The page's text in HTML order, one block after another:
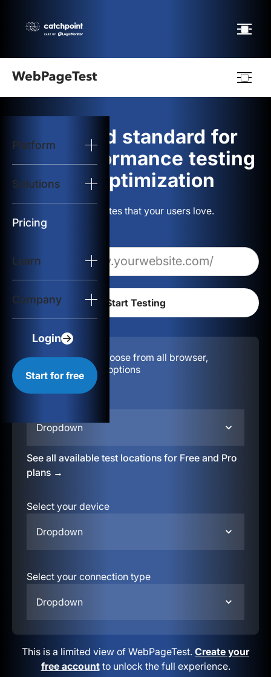
Platform
Solutions
Pricing
Learn
Company
Login
Start for free
logo
Start Test
Solutions
Resources
The gold standard for
web performance testing
and optimization
Build websites that your users love.
Configuration:
Choose from all browser,
location, & device options
Dropdown
See all available test locations for Free and Pro
plans →
Select your device
Dropdown
Select your connection type
Dropdown
This is a limited view of WebPageTest. Create your
free accountto unlock the full experience.